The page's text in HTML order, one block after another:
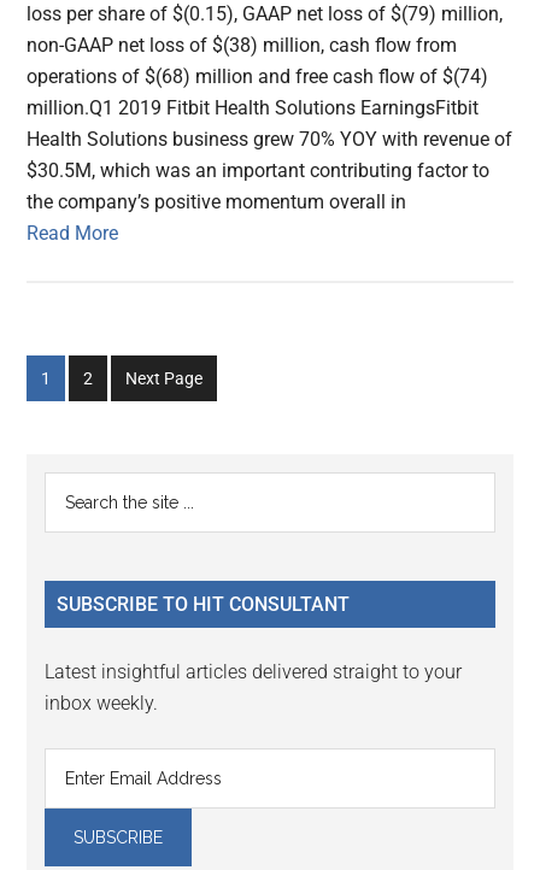
loss per share of $(0.15), GAAP net loss of $(79) million,
non-GAAP net loss of $(38) million, cash flow from
operations of $(68) million and free cash flow of $(74)
million.Q1 2019 Fitbit Health Solutions EarningsFitbit
Health Solutions business grew 70% YOY with revenue of
$30.5M, which was an important contributing factor to
the company’s positive momentum overall in
Read More
Go
to
1
Go
to
2 Next Page
Primary
Sidebar
...
SUBSCRIBE TO HIT CONSULTANT
Latest insightful articles delivered straight to your
inbox weekly.